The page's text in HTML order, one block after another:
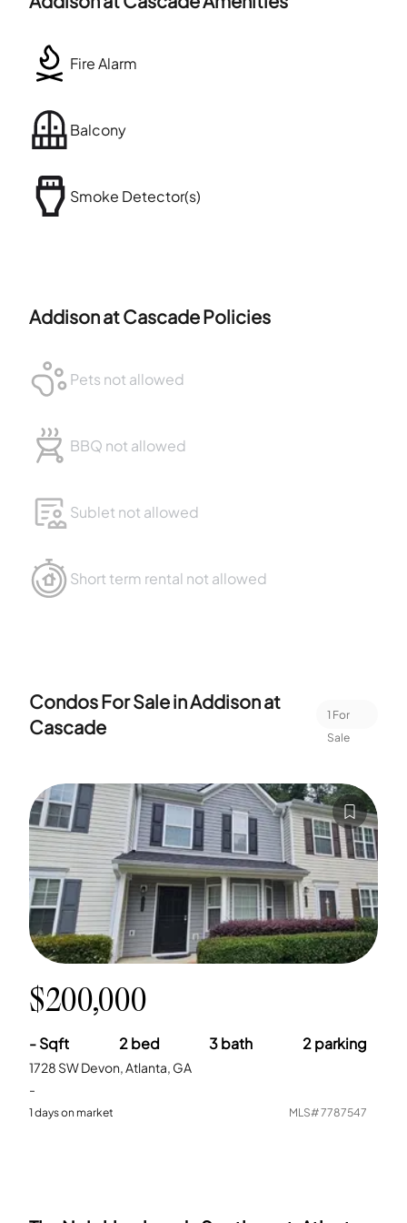
Fire Alarm
Balcony
Smoke Detector(s)
Addison at CascadePolicies
Pets not allowed
BBQ not allowed
Sublet not allowed
Short term rental not allowed
Condos For Sale inAddison at
Cascade
1 For
Sale
$200,000
-Sqft 2bed 3bath 2parking
1728 SW Devon, Atlanta, GA
-
1days on market MLS#7787547